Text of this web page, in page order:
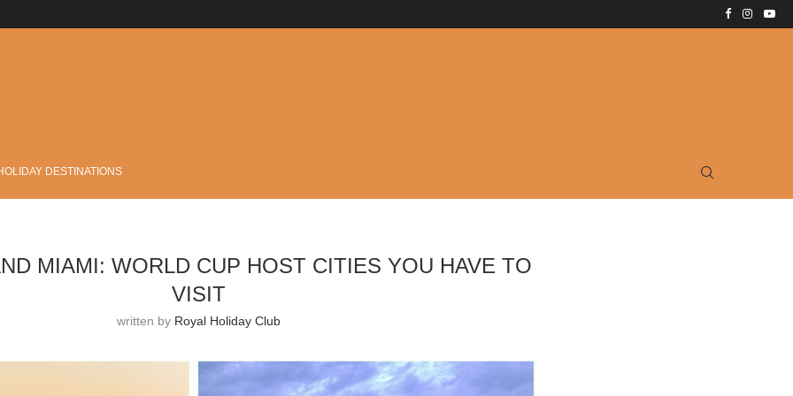
DESTINATIONS
MIAMI: WORLD CUP HOST CITIES YOU HAVE TO
VISIT
written by Royal Holiday Club